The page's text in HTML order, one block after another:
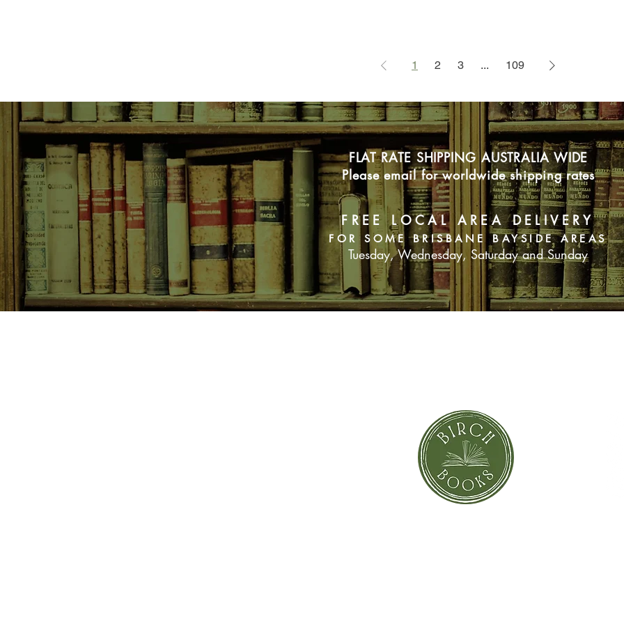
1 2 3 ... 109
FLAT RATE SHIPPING AUSTRALIA WIDE
Please email for worldwide shipping rates
FREE LOCAL AREA DELIVERY
FOR SOME BRISBANE BAYSIDE AREAS
Tuesday, Wednesday, Saturday and Sunday